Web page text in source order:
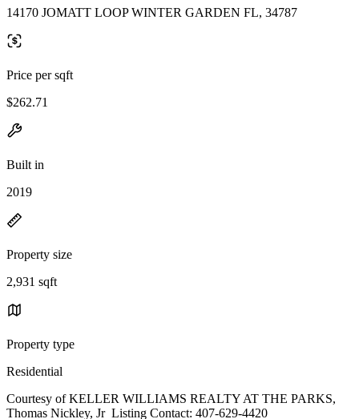
14170 JOMATT LOOP WINTER GARDEN FL, 34787
Price per sqft
$262.71
Built in
2019
Property size
2,931 sqft
Property type
Residential
Courtesy of KELLER WILLIAMS REALTY AT THE PARKS,
Thomas Nickley, Jr Listing Contact: 407-629-4420